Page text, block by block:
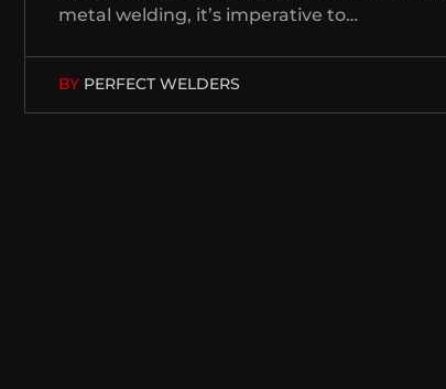
metal welding, it’s imperative to…
BY PERFECT WELDERS